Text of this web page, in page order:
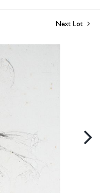
Next Lot